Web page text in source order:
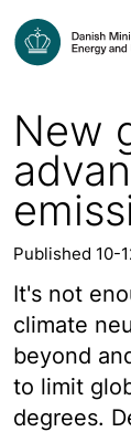
New
Published 10-
It's not
climate
beyond
to limit
degrees.